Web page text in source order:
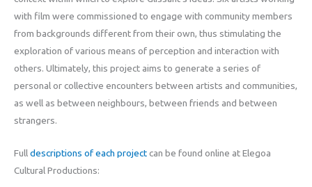
with film were commissioned to engage with community members
from backgrounds different from their own, thus stimulating the
exploration of various means of perception and interaction with
others. Ultimately, this project aims to generate a series of
personal or collective encounters between artists and communities,
as well as between neighbours, between friends and between
strangers.
Fulldescriptions of each projectcan be found online at Elegoa
Cultural Productions: